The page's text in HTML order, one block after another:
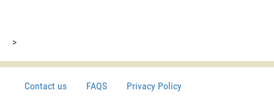
>
Contact us FAQS Privacy Policy